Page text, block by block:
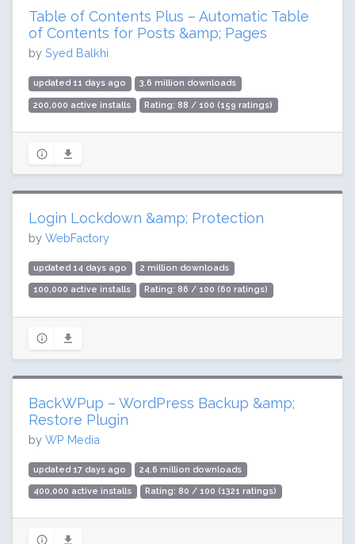
Table of Contents Plus – Automatic Table
of Contents for Posts &amp; Pages
by Syed Balkhi
updated 11 days ago 3.6 million downloads
200,000 active installs Rating: 88 / 100 (159 ratings)
Login Lockdown &amp; Protection
by WebFactory
updated 14 days ago 2 million downloads
100,000 active installs Rating: 86 / 100 (60 ratings)
BackWPup – WordPress Backup &amp;
Restore Plugin
by WP Media
updated 17 days ago 24.6 million downloads
400,000 active installs Rating: 80 / 100 (1321 ratings)